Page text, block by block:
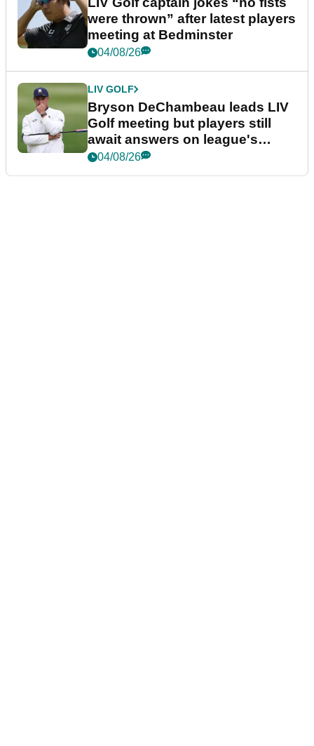
were thrown” after latest players
meeting at Bedminster
04/08/26
LIV GOLF
Bryson DeChambeau leads LIV
Golf meeting but players still
await answers on league's
future
04/08/26